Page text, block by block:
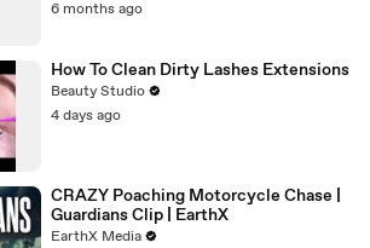
6 months ago
How To Clean Dirty Lashes Extensions
Beauty Studio
4 days ago
CRAZY Poaching Motorcycle Chase |
Guardians Clip | EarthX
EarthX Media